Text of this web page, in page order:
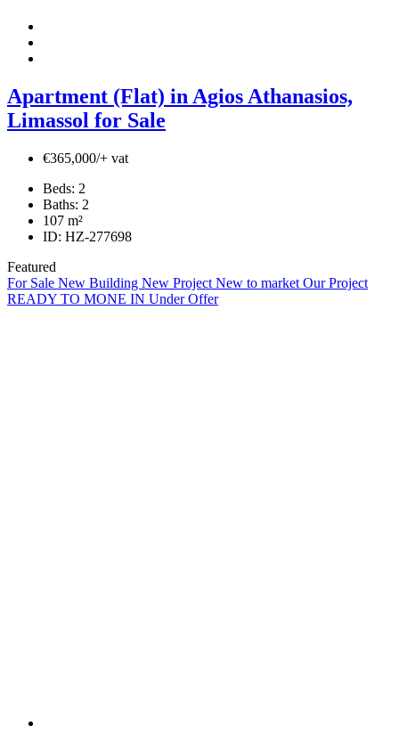
Apartment (Flat) in Agios Athanasios,
Limassol for Sale
€365,000/+ vat
Beds: 2
Baths: 2
107 m²
ID: HZ-277698
Featured
For Sale New Building New Project New to market Our Project
READY TO MONE IN Under Offer